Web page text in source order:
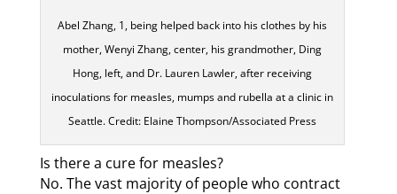
Abel Zhang, 1, being helped back into his clothes by his
mother, Wenyi Zhang, center, his grandmother, Ding
Hong, left, and Dr. Lauren Lawler, after receiving
inoculations for measles, mumps and rubella at a clinic in
Seattle. Credit: Elaine Thompson/Associated Press
Is there a cure for measles?
No. The vast majority of people who contract